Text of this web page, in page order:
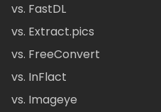
vs. FastDL
vs. Extract.pics
vs. FreeConvert
vs. InFlact
vs. Imageye